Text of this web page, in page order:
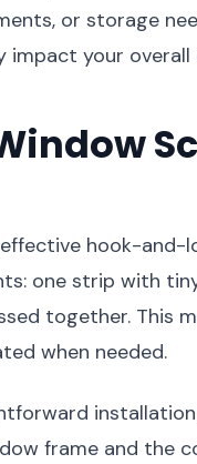
or storage
your overall
hook-and-
one strip with
together. This
when needed.
installation
frame and the